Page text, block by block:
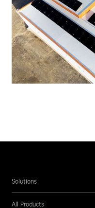
Solutions
All Products